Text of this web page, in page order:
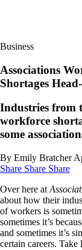
Business
Associations
Shortages
Industries from
workforce
some
By Emily Bratcher
Share Share Share
Over here at
about how their
of workers is
sometimes it’s
and sometimes it’s
certain careers. Take